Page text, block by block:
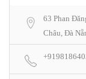
63 Phan
Châu, Đà